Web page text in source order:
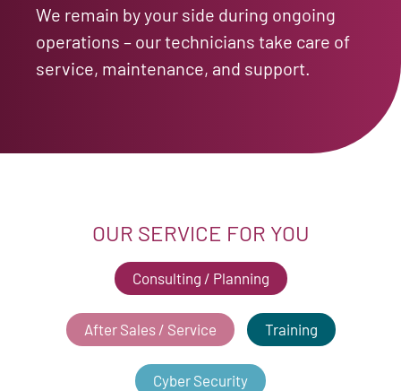
We remain by your side during ongoing
operations – our technicians take care of
service, maintenance, and support.
OUR SERVICE FOR YOU
Consulting / Planning
After Sales / Service Training
Cyber Security